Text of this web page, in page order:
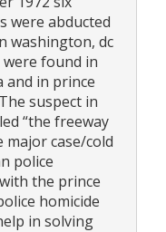
were abducted
washington, dc
found in
and in prince
suspect in
“the freeway
major case/cold
police
the prince
homicide
in solving